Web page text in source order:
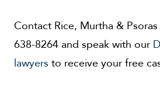
Contact Rice, Murtha &
638-8264 and speak with our
lawyers to receive your free